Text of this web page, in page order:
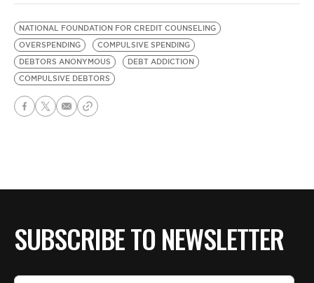
NATIONAL FOUNDATION FOR CREDIT COUNSELING
OVERSPENDING
COMPULSIVE SPENDING
DEBTORS ANONYMOUS
DEBT ADDICTION
COMPULSIVE DEBTORS
SUBSCRIBE TO NEWSLETTER